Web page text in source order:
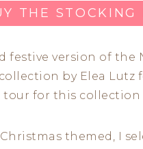
THE STOCKING
festive version of
by Elea Lutz
tour for this collection
themed, I